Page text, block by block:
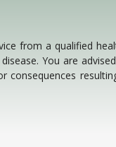
from a qualified
You are